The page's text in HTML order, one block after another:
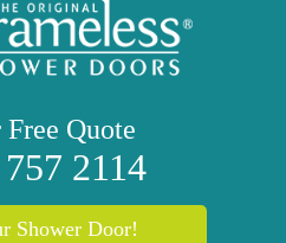
Free Quote
2114
Shower Door!